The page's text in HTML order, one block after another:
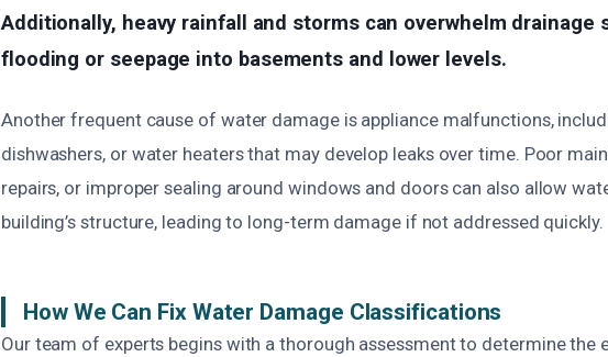
Additionally, heavy rainfall and storms can overwhelm drainage
flooding or seepage into basements and lower levels.
Another frequent cause of water damage is appliance malfunctions,
dishwashers, or water heaters that may develop leaks over time. Poor
repairs, or improper sealing around windows and doors can also allow
building’s structure, leading to long-term damage if not addressed quickly.
How We Can Fix Water Damage Classifications
Our team of experts begins with a thorough assessment to determine the